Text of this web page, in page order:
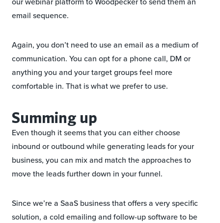
email sequence.
Again, you don’t need to use an email as a medium of
communication. You can opt for a phone call, DM or
anything you and your target groups feel more
comfortable in. That is what we prefer to use.
Summing up
Even though it seems that you can either choose
inbound or outbound while generating leads for your
business, you can mix and match the approaches to
move the leads further down in your funnel.
Since we’re a SaaS business that offers a very specific
solution, a cold emailing and follow-up software to be